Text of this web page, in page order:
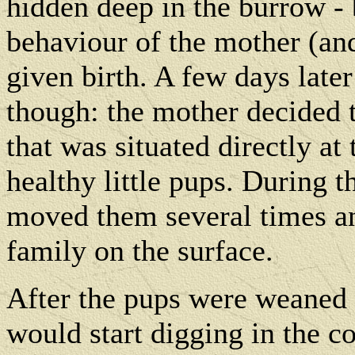
behaviour of the mother
given birth. A few days
though: the mother decided
that was situated directly at
healthy little pups. During
moved them several times
family on the surface.
After the pups were
would start digging in the